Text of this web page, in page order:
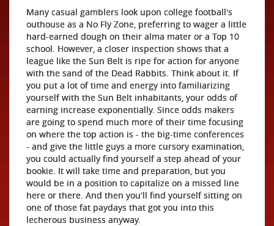
Many casual gamblers look upon college football's
outhouse as a No Fly Zone, preferring to wager a little
hard-earned dough on their alma mater or a Top 10
school. However, a closer inspection shows that a
league like the Sun Belt is ripe for action for anyone
with the sand of the Dead Rabbits. Think about it. If
you put a lot of time and energy into familiarizing
yourself with the Sun Belt inhabitants, your odds of
earning increase exponentially. Since odds makers
are going to spend much more of their time focusing
on where the top action is - the big-time conferences
- and give the little guys a more cursory examination,
you could actually find yourself a step ahead of your
bookie. It will take time and preparation, but you
would be in a position to capitalize on a missed line
here or there. And then you'll find yourself sitting on
one of those fat paydays that got you into this
lecherous business anyway.